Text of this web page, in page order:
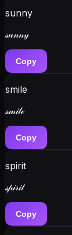
sunny
𝓈𝓊𝓃𝓃𝓎
Copy
smile
𝓈𝓂𝒾𝓁ℯ
Copy
spirit
𝓈𝓅𝒾𝓇𝒾𝓉
Copy